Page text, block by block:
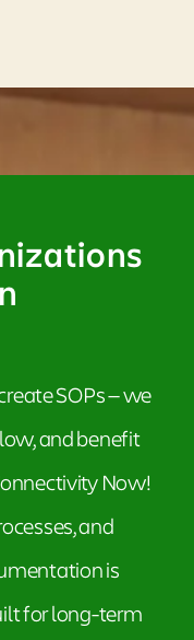
SOPs — we
and benefit
Now!
and
is
for long-term